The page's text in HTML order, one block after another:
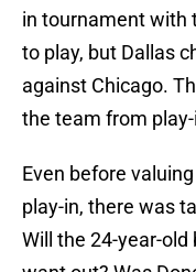
in tournament with
to play, but Dallas
against Chicago.
the team from
Even before
play-in, there was
Will the 24-year-